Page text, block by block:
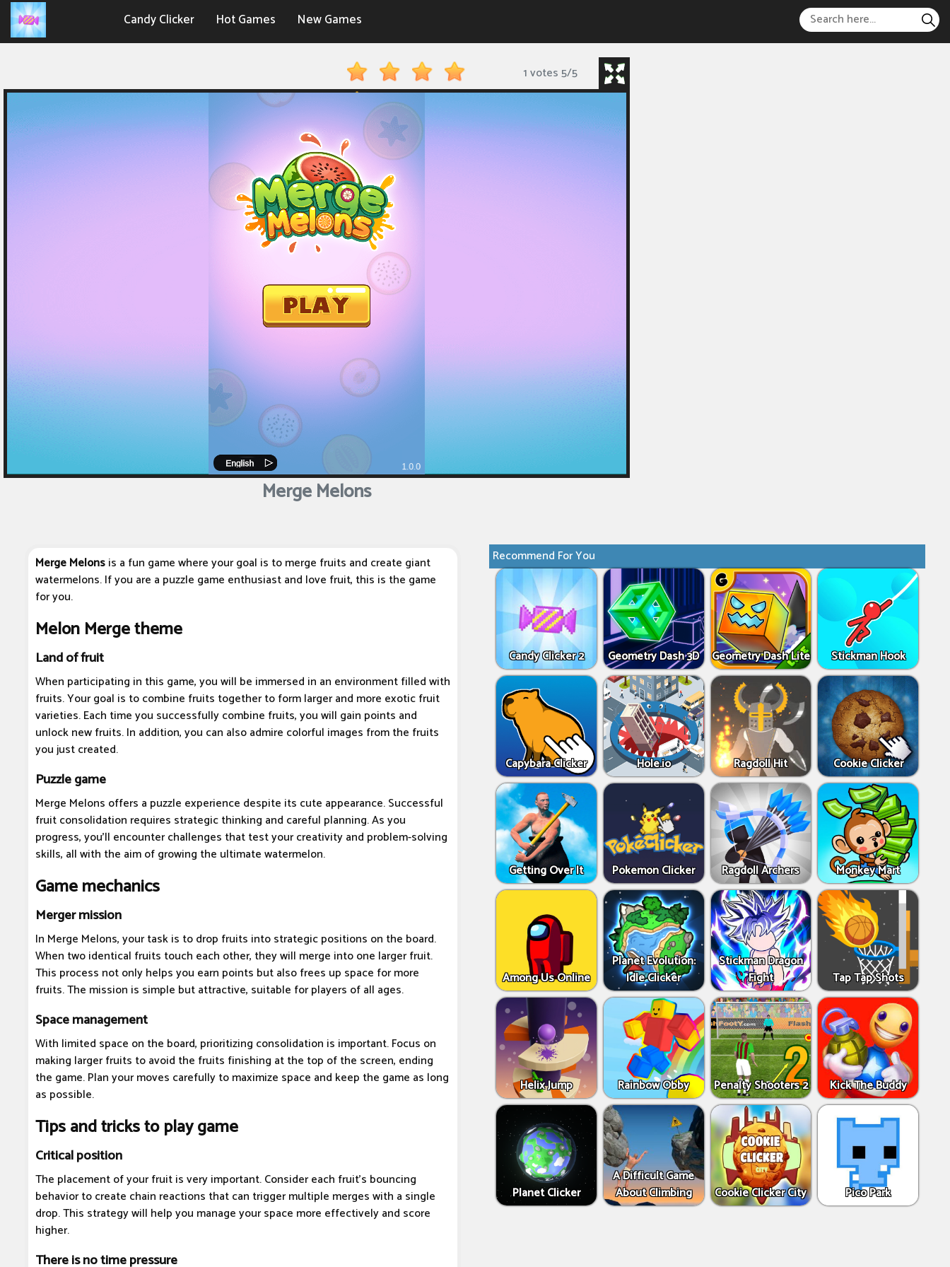
Candy Clicker Hot Games New Games
1 votes5/5
Merge Melons
Merge Melonsis a fun game where your goal is to merge fruits and create giant
watermelons. If you are a puzzle game enthusiast and love fruit, this is the game
for you.
Melon Merge theme
Land of fruit
When participating in this game, you will be immersed in an environment filled with
fruits. Your goal is to combine fruits together to form larger and more exotic fruit
varieties. Each time you successfully combine fruits, you will gain points and
unlock new fruits. In addition, you can also admire colorful images from the fruits
you just created.
Puzzle game
Merge Melons offers a puzzle experience despite its cute appearance. Successful
fruit consolidation requires strategic thinking and careful planning. As you
progress, you'll encounter challenges that test your creativity and problem-solving
skills, all with the aim of growing the ultimate watermelon.
Game mechanics
Merger mission
In Merge Melons, your task is to drop fruits into strategic positions on the board.
When two identical fruits touch each other, they will merge into one larger fruit.
This process not only helps you earn points but also frees up space for more
fruits. The mission is simple but attractive, suitable for players of all ages.
Space management
With limited space on the board, prioritizing consolidation is important. Focus on
making larger fruits to avoid the fruits finishing at the top of the screen, ending
the game. Plan your moves carefully to maximize space and keep the game as long
as possible.
Tips and tricks to play game
Critical position
The placement of your fruit is very important. Consider each fruit's bouncing
behavior to create chain reactions that can trigger multiple merges with a single
drop. This strategy will help you manage your space more effectively and score
higher.
There is no time pressure
Recommend For You
Candy Clicker 2 Geometry Dash 3D Geometry Dash Lite Stickman Hook
Capybara Clicker Hole.io Ragdoll Hit Cookie Clicker
Getting Over It Pokemon Clicker Ragdoll Archers Monkey Mart
Among Us Online
Planet Evolution:
Idle Clicker
Stickman Dragon
Fight
Tap Tap Shots
Helix Jump Rainbow Obby Penalty Shooters 2 Kick The Buddy
Planet Clicker
A Difficult Game
About Climbing
Cookie Clicker City Pico Park